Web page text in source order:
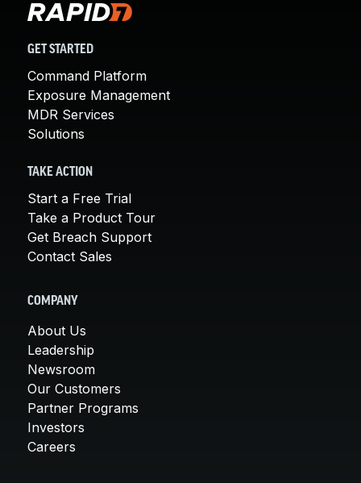
GET STARTED
Command Platform
Exposure Management
MDR Services
Solutions
TAKE ACTION
Start a Free Trial
Take a Product Tour
Get Breach Support
Contact Sales
COMPANY
About Us
Leadership
Newsroom
Our Customers
Partner Programs
Investors
Careers